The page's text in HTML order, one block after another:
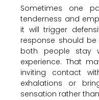
Sometimes one
tenderness and
it will trigger
response should
both people stay
experience. That
inviting contact
exhalations or
sensation rather